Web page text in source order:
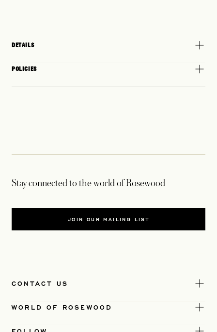
DETAILS
POLICIES
Stay connected to the world of Rosewood
JOIN OUR MAILING LIST
CONTACT US
WORLD OF ROSEWOOD